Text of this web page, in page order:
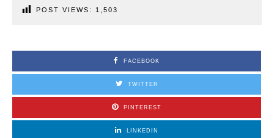
POST VIEWS: 1,503
FACEBOOK
TWITTER
PINTEREST
LINKEDIN